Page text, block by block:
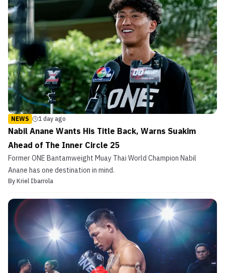
NEWS 1 day ago
Nabil Anane Wants His Title Back, Warns Suakim
Ahead of The Inner Circle 25
Former ONE Bantamweight Muay Thai World Champion Nabil
Anane has one destination in mind.
By Kriel Ibarrola